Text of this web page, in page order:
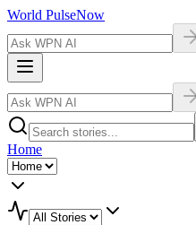
World PulseNow
Home